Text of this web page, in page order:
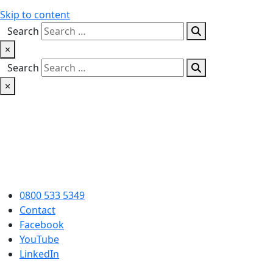
Skip to content
Search
×
Search
×
0800 533 5349
Contact
Facebook
YouTube
LinkedIn